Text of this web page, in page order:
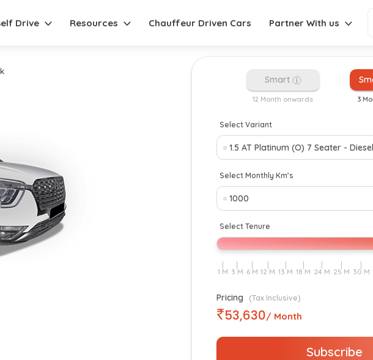
Drive Resources Chauffeur Driven Cars Partner With us
Smart
12 Month onwards 3
Select Variant
Select Monthly Km’s
Select Tenure
Pricing (Tax Inclusive)
53,630/ Month
Subscribe